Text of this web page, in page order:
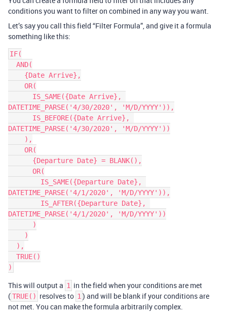
conditions you want to filter on combined in any way you want.
Let’s say you call this field “Filter Formula”, and give it a formula
something like this:
IF(
DATETIME_PARSE('4/30/2020', 'M/D/YYYY')),
DATETIME_PARSE('4/30/2020', 'M/D/YYYY'))
DATETIME_PARSE('4/1/2020', 'M/D/YYYY')),
DATETIME_PARSE('4/1/2020', 'M/D/YYYY'))
This will output a 1 in the field when your conditions are met
(TRUE() resolves to 1 ) and will be blank if your conditions are
not met. You can make the formula arbitrarily complex.